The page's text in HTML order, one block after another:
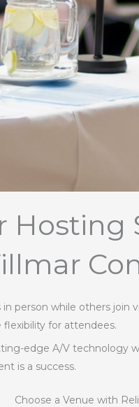
person while others join
for attendees.
edge A/V technology
is a success.
Choose a Venue with